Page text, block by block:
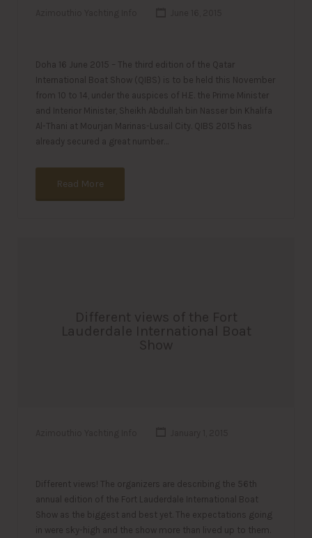
Doha 16 June 2015 – The third edition of the Qatar
International Boat Show (QIBS) is to be held this November
from 10 to 14, under the auspices of H.E. the Prime Minister
and Interior Minister, Sheikh Abdullah bin Nasser bin Khalifa
Al-Thani at Mourjan Marinas-Lusail City. QIBS 2015 has
already secured a great number…
Read More
Different views of the Fort
Lauderdale International Boat
Show
Different views! The organizers are describing the 56th
annual edition of the Fort Lauderdale International Boat
Show as the biggest and best yet. The expectations going
in were sky-high and the show more than lived up to them.